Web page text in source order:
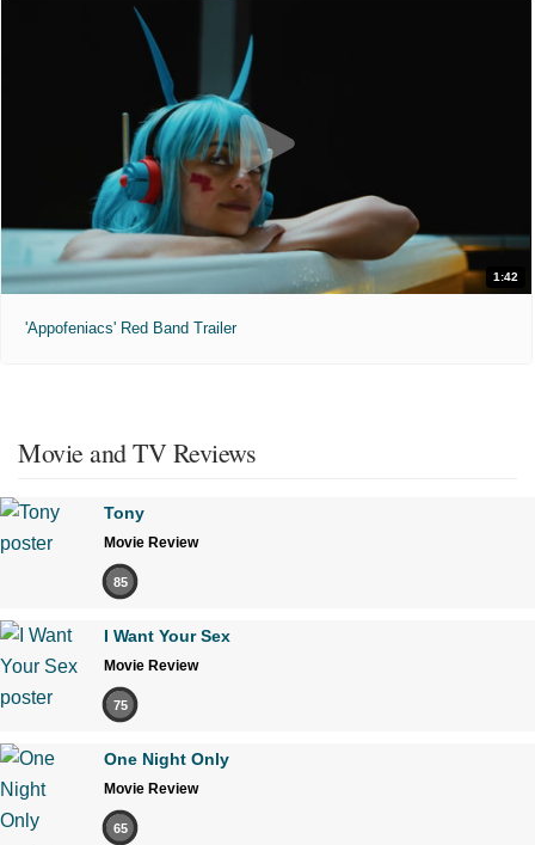
1:42
'Appofeniacs' Red Band Trailer
Movie and TV Reviews
Tony
Movie Review
85
I Want Your Sex
Movie Review
75
One Night Only
Movie Review
65